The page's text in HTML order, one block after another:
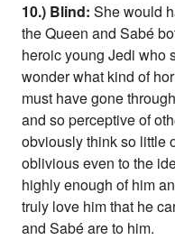
10.) Blind: She would
the Queen and Sabé
heroic young Jedi who
wonder what kind of
must have gone
and so perceptive of
obviously think so little
oblivious even to the
highly enough of him
truly love him that he
and Sabé are to him.